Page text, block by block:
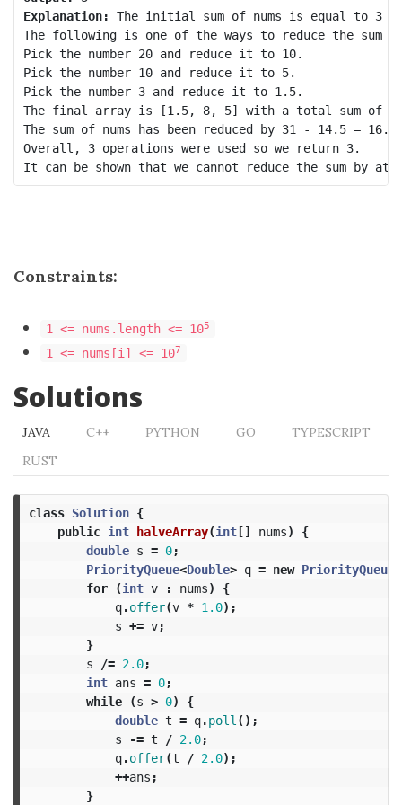
Explanation: The initial sum of nums is equal to 3 +
The following is one of the ways to reduce the sum
Pick the number 20 and reduce it to 10.
Pick the number 10 and reduce it to 5.
Pick the number 3 and reduce it to 1.5.
The final array is [1.5, 8, 5] with a total sum of
The sum of nums has been reduced by 31 - 14.5
Overall, 3 operations were used so we return 3.
Constraints:
1 <= nums.length <= 105
1 <= nums[i] <= 107
Solutions
JAVA C++ PYTHON GO
TYPESCRIPT
RUST
class Solution {
public int halveArray(int[] nums)
{
double s = 0;
PriorityQueue<Double> q = new PriorityQueue
for
(int v : nums)
{
q.offer(v * 1.0);
s += v;
}
s
/= 2.0;
int ans = 0;
while
(s > 0)
{
double t = q.poll ();
s
-= t / 2.0;
q.offer(t / 2.0);
++ans ;
}